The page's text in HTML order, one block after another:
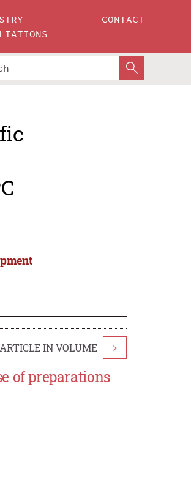
CONTACT
IN VOLUME >
of preparations